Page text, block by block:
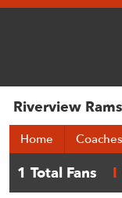
Riverview
Home Coaches